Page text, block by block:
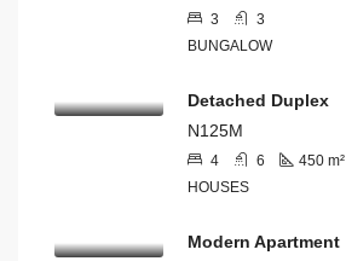
3
3
BUNGALOW
Detached Duplex
N125M
4 6 450 m²
HOUSES
Modern Apartment